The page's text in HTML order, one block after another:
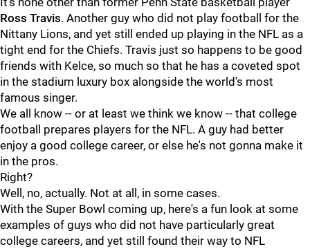
Ross Travis. Another guy who did not play football for the
Nittany Lions, and yet still ended up playing in the NFL as a
tight end for the Chiefs. Travis just so happens to be good
friends with Kelce, so much so that he has a coveted spot
in the stadium luxury box alongside the world's most
famous singer.
We all know -- or at least we think we know -- that college
football prepares players for the NFL. A guy had better
enjoy a good college career, or else he's not gonna make it
in the pros.
Right?
Well, no, actually. Not at all, in some cases.
With the Super Bowl coming up, here's a fun look at some
examples of guys who did not have particularly great
college careers, and yet still found their way to NFL